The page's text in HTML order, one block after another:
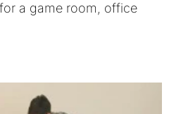
a game room, office